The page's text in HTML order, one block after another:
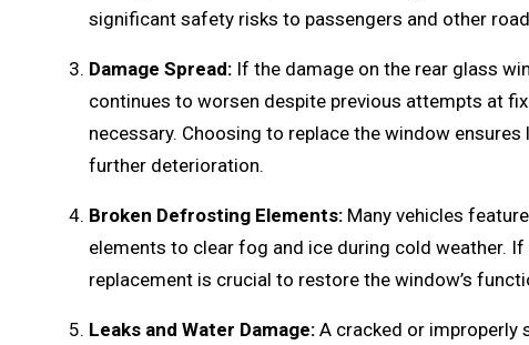
significant safety risks to passengers and other
Damage Spread: If the damage on the rear glass
continues to worsen despite previous attempts at
necessary. Choosing to replace the window
further deterioration.
Broken Defrosting Elements: Many vehicles
elements to clear fog and ice during cold weather.
replacement is crucial to restore the window’s
Leaks and Water Damage: A cracked or improperly